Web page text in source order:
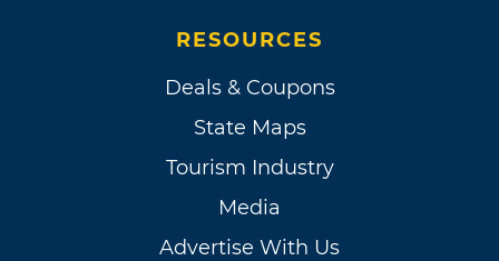
RESOURCES
Deals & Coupons
State Maps
Tourism Industry
Media
Advertise With Us